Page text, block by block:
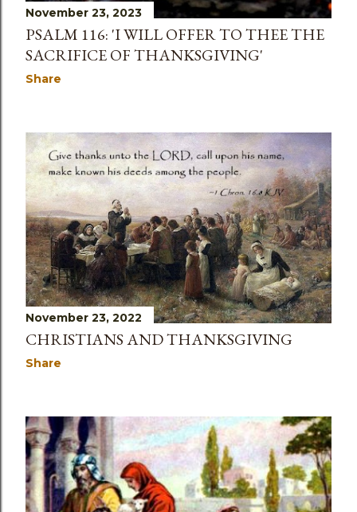
November 23, 2023
PSALM 116: 'I WILL OFFER TO THEE THE
SACRIFICE OF THANKSGIVING'
Share
November 23, 2022
CHRISTIANS AND THANKSGIVING
Share